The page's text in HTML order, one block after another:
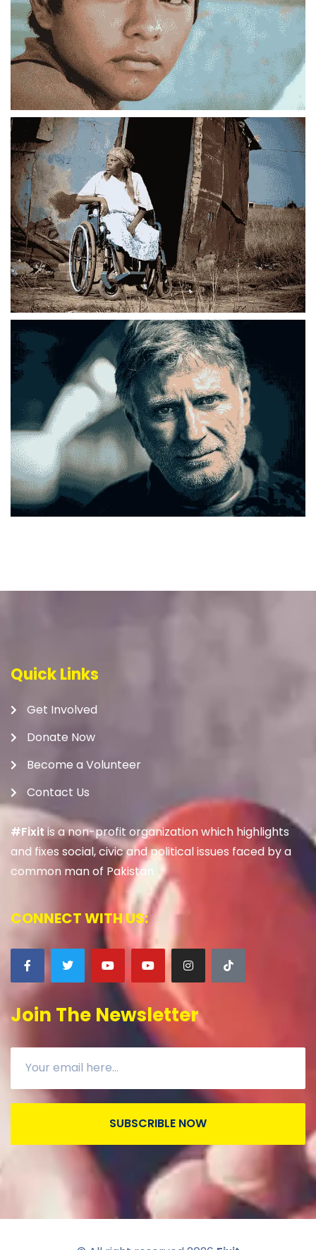
Quick Links
Get Involved
Donate Now
Become a Volunteer
Contact Us
#Fixitis a non-profit organization which highlights
and fixes social, civic and political issues faced by a
common man of Pakistan.
CONNECT WITH US:
Join The Newsletter
SUBSCRIBLE NOW